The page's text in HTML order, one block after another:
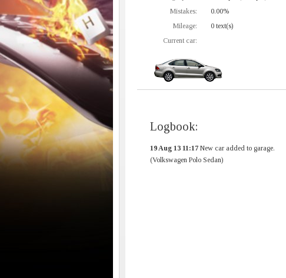
Mistakes:
0.00%
Mileage:
0 text(s)
Current car:
Logbook:
19 Aug 13 11:17 New car added to garage.
(Volkswagen Polo Sedan)